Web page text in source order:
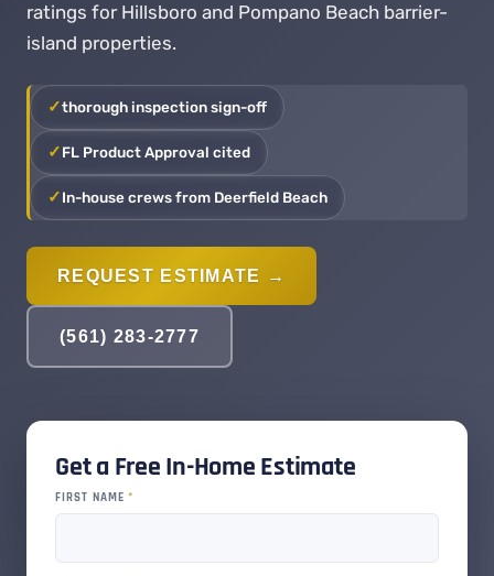
ratings for Hillsboro and Pompano Beach barrier-
island properties.
thorough inspection sign-off
FL Product Approval cited
In-house crews from Deerfield Beach
REQUEST ESTIMATE →
(561) 283-2777
Get a Free In-Home Estimate
FIRST NAME*